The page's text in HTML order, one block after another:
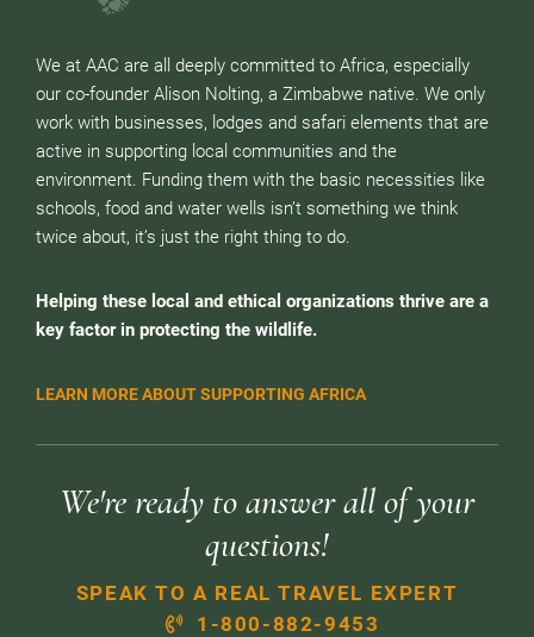
We at AAC are all deeply committed to Africa, especially
our co-founder Alison Nolting, a Zimbabwe native. We only
work with businesses, lodges and safari elements that are
active in supporting local communities and the
environment. Funding them with the basic necessities like
schools, food and water wells isn’t something we think
twice about, it’s just the right thing to do.
Helping these local and ethical organizations thrive are a
key factor in protecting the wildlife.
LEARN MORE ABOUT SUPPORTING AFRICA
We're ready to answer all of your
questions!
SPEAK TO A REAL TRAVEL EXPERT
1-800-882-9453